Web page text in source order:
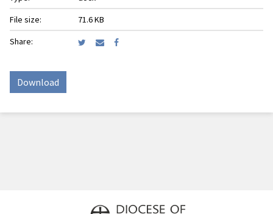
File size:
71.6 KB
Share:
Download